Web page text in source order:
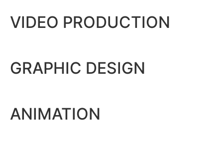
VIDEO PRODUCTION
GRAPHIC DESIGN
ANIMATION